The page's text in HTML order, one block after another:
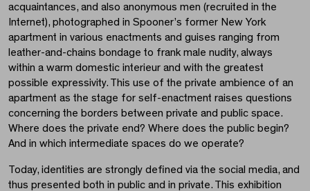
acquaintances, and also anonymous men (recruited in the
Internet), photographed in Spooner’s former New York
apartment in various enactments and guises ranging from
leather-and-chains bondage to frank male nudity, always
within a warm domestic interieur and with the greatest
possible expressivity. This use of the private ambience of an
apartment as the stage for self-enactment raises questions
concerning the borders between private and public space.
Where does the private end? Where does the public begin?
And in which intermediate spaces do we operate?
Today, identities are strongly defined via the social media, and
thus presented both in public and in private. This exhibition